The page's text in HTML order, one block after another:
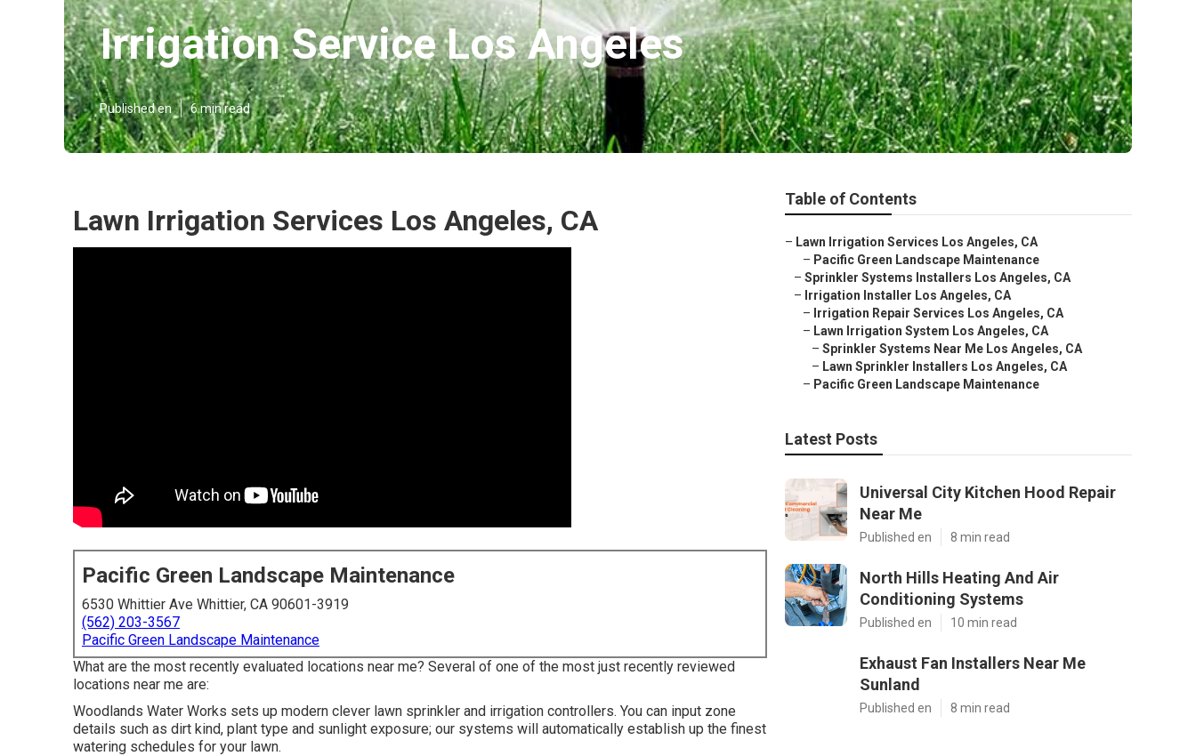
Irrigation Service Los Angeles
Published en 6 min read
Lawn Irrigation Services Los Angeles, CA
Pacific Green Landscape Maintenance
6530 Whittier Ave Whittier, CA 90601-3919
(562) 203-3567
Pacific Green Landscape Maintenance
What are the most recently evaluated locations near me? Several of one of the most just recently reviewed
locations near me are:
Woodlands Water Works sets up modern clever lawn sprinkler and irrigation controllers. You can input zone
details such as dirt kind, plant type and sunlight exposure; our systems will automatically establish up the finest
watering schedules for your lawn.
Table of Contents
– Lawn Irrigation Services Los Angeles, CA
– Pacific Green Landscape Maintenance
– Sprinkler Systems Installers Los Angeles, CA
– Irrigation Installer Los Angeles, CA
– Irrigation Repair Services Los Angeles, CA
– Lawn Irrigation System Los Angeles, CA
– Sprinkler Systems Near Me Los Angeles, CA
– Lawn Sprinkler Installers Los Angeles, CA
– Pacific Green Landscape Maintenance
Latest Posts
Universal City Kitchen Hood Repair
Near Me
Published en 8 min read
North Hills Heating And Air
Conditioning Systems
Published en 10 min read
Exhaust Fan Installers Near Me
Sunland
Published en 8 min read